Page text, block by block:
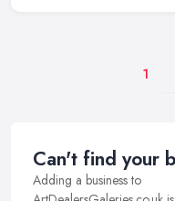
1
Can't find your
Adding a business to